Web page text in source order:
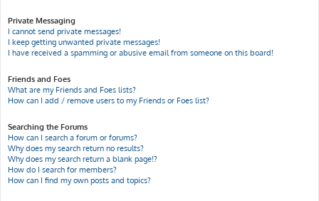
Private Messaging
I cannot send private messages!
I keep getting unwanted private messages!
I have received a spamming or abusive email from someone on this board!
Friends and Foes
What are my Friends and Foes lists?
How can I add / remove users to my Friends or Foes list?
Searching the Forums
How can I search a forum or forums?
Why does my search return no results?
Why does my search return a blank page!?
How do I search for members?
How can I find my own posts and topics?